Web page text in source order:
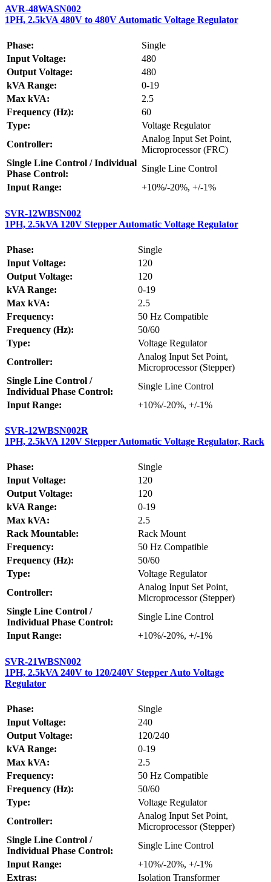
AVR-48WASN002
1PH, 2.5kVA 480V to 480V Automatic Voltage Regulator
Phase:
Single
Input Voltage:
480
Output Voltage:
480
kVA Range:
0-19
Max kVA:
2.5
Frequency (Hz):
60
Type:
Voltage Regulator
Controller:
Analog Input Set Point,
Microprocessor (FRC)
Single Line Control / Individual
Phase Control:
Single Line Control
Input Range:
+10%/-20%, +/-1%
SVR-12WBSN002
1PH, 2.5kVA 120V Stepper Automatic Voltage Regulator
Phase:
Single
Input Voltage:
120
Output Voltage:
120
kVA Range:
0-19
Max kVA:
2.5
Frequency:
50 Hz Compatible
Frequency (Hz):
50/60
Type:
Voltage Regulator
Controller:
Analog Input Set Point,
Microprocessor (Stepper)
Single Line Control /
Individual Phase Control:
Single Line Control
Input Range:
+10%/-20%, +/-1%
SVR-12WBSN002R
1PH, 2.5kVA 120V Stepper Automatic Voltage Regulator, Rack
Phase:
Single
Input Voltage:
120
Output Voltage:
120
kVA Range:
0-19
Max kVA:
2.5
Rack Mountable:
Rack Mount
Frequency:
50 Hz Compatible
Frequency (Hz):
50/60
Type:
Voltage Regulator
Controller:
Analog Input Set Point,
Microprocessor (Stepper)
Single Line Control /
Individual Phase Control:
Single Line Control
Input Range:
+10%/-20%, +/-1%
SVR-21WBSN002
1PH, 2.5kVA 240V to 120/240V Stepper Auto Voltage
Regulator
Phase:
Single
Input Voltage:
240
Output Voltage:
120/240
kVA Range:
0-19
Max kVA:
2.5
Frequency:
50 Hz Compatible
Frequency (Hz):
50/60
Type:
Voltage Regulator
Controller:
Analog Input Set Point,
Microprocessor (Stepper)
Single Line Control /
Individual Phase Control:
Single Line Control
Input Range:
+10%/-20%, +/-1%
Extras:
Isolation Transformer